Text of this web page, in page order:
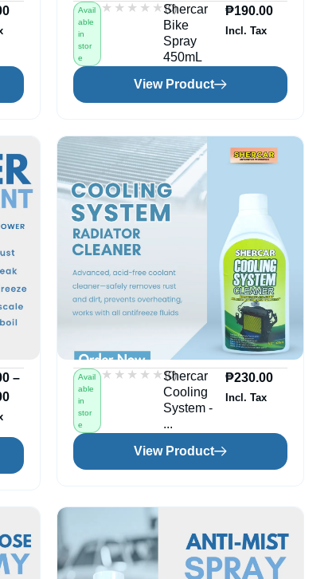
Avail
able
in
stor
e
★★★★★
★★★★★(0)
Shercar
Bike
Spray
450mL
₱190.00
Incl. Tax
View Product
–
Avail
able
in
stor
e
★★★★★
★★★★★(0)
Shercar
Cooling
System -
...
₱230.00
Incl. Tax
View Product